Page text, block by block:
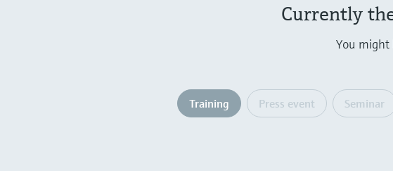
Currently
You might
Training Press event Seminar